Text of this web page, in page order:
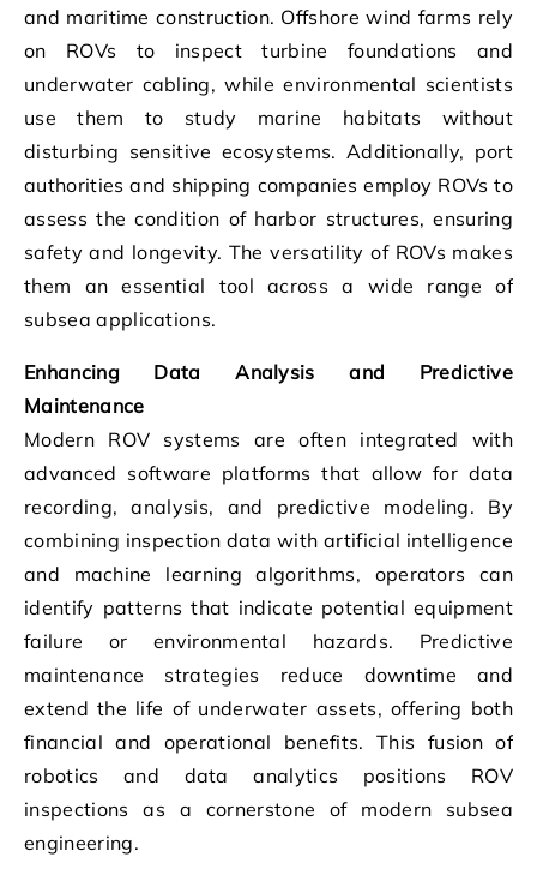
and maritime construction. Offshore wind farms rely
on ROVs to inspect turbine foundations and
underwater cabling, while environmental scientists
use them to study marine habitats without
disturbing sensitive ecosystems. Additionally, port
authorities and shipping companies employ ROVs to
assess the condition of harbor structures, ensuring
safety and longevity. The versatility of ROVs makes
them an essential tool across a wide range of
subsea applications.
Enhancing Data Analysis and Predictive
Maintenance
Modern ROV systems are often integrated with
advanced software platforms that allow for data
recording, analysis, and predictive modeling. By
combining inspection data with artificial intelligence
and machine learning algorithms, operators can
identify patterns that indicate potential equipment
failure or environmental hazards. Predictive
maintenance strategies reduce downtime and
extend the life of underwater assets, offering both
financial and operational benefits. This fusion of
robotics and data analytics positions ROV
inspections as a cornerstone of modern subsea
engineering.